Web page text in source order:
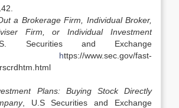
a Brokerage Firm, Individual Broker,
Firm, or Individual Investment
Securities and Exchange
https://www.sec.gov/fast-
Plans: Buying Stock Directly
, U.S Securities and Exchange